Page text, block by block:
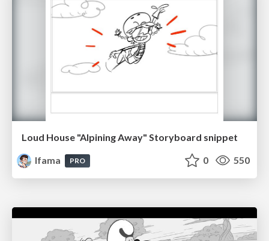
Loud House "Alpining Away" Storyboard snippet
lfama
PRO 0 550